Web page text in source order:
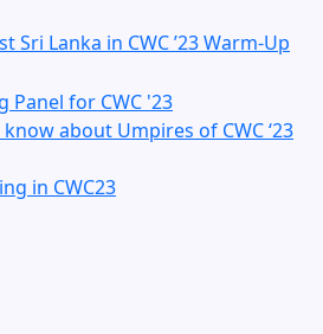
Sri Lanka in CWC ’23 Warm-Up
about Umpires of CWC ‘23
in CWC23